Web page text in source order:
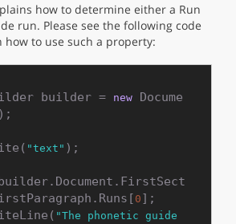
how to determine either a Run
run. Please see the following code
how to use such a property:
builder = new Docume
"text" );
0 ];
"The phonetic guide